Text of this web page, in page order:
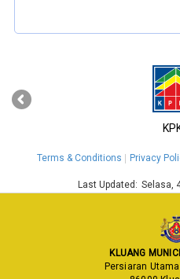
‹
Terms & Conditions Privacy
Last Updated: Selasa,
KLUANG
Persiaran